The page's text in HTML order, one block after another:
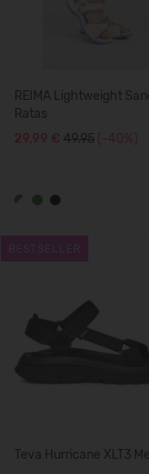
REIMA Lightweight
Ratas
29,99 € 49.95 (-40%)
Teva Hurricane XLT3